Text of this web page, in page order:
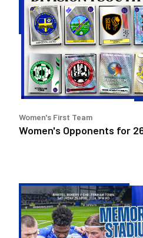
for
26/27
Confirmed
Women's First Team
Women's Opponents for
Memorial
Stadium
Derby
Weekender!